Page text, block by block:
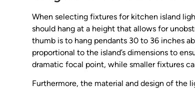
When selecting fixtures for kitchen island
should hang at a height that allows for
thumb is to hang pendants 30 to 36 inches
proportional to the island’s dimensions to
dramatic focal point, while smaller fixtures
Furthermore, the material and design of the